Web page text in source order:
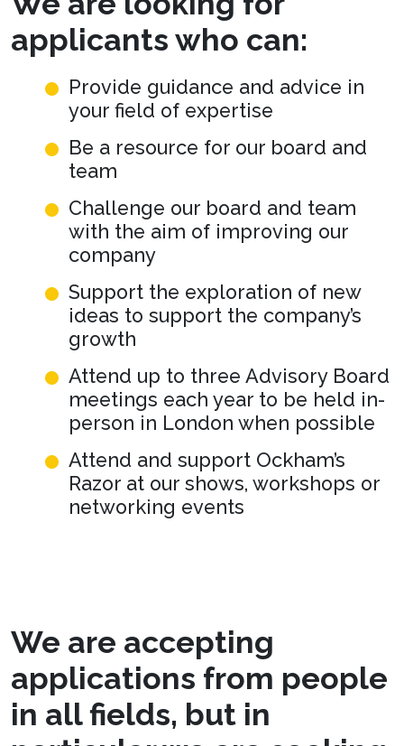
applicants who can:
Provide guidance and advice in
your field of expertise
Be a resource for our board and
team
Challenge our board and team
with the aim of improving our
company
Support the exploration of new
ideas to support the company’s
growth
Attend up to three Advisory Board
meetings each year to be held in-
person in London when possible
Attend and support Ockham’s
Razor at our shows, workshops or
networking events
We are accepting
applications from people
in all fields, but in